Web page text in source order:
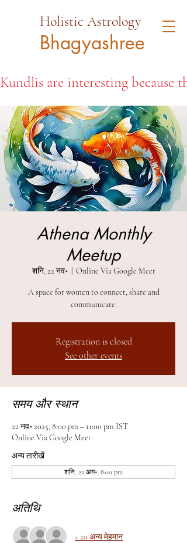
Holistic Astrology
Bhagyashree
Kundlis are interesting because
Athena Monthly
Meetup
शनि, 22 नव॰
  |
Online Via Google Meet
A space for women to connect, share and
communicate.
Registration is closed
See other events
समय और स्थान
22 नव॰ 2025, 8:00 pm – 11:00 pm IST
Online Via Google Meet
अन्य तारीखें
शनि, 22 अग॰, 8:00 pm
अतिथि
+ 20 अन्य मेहमान